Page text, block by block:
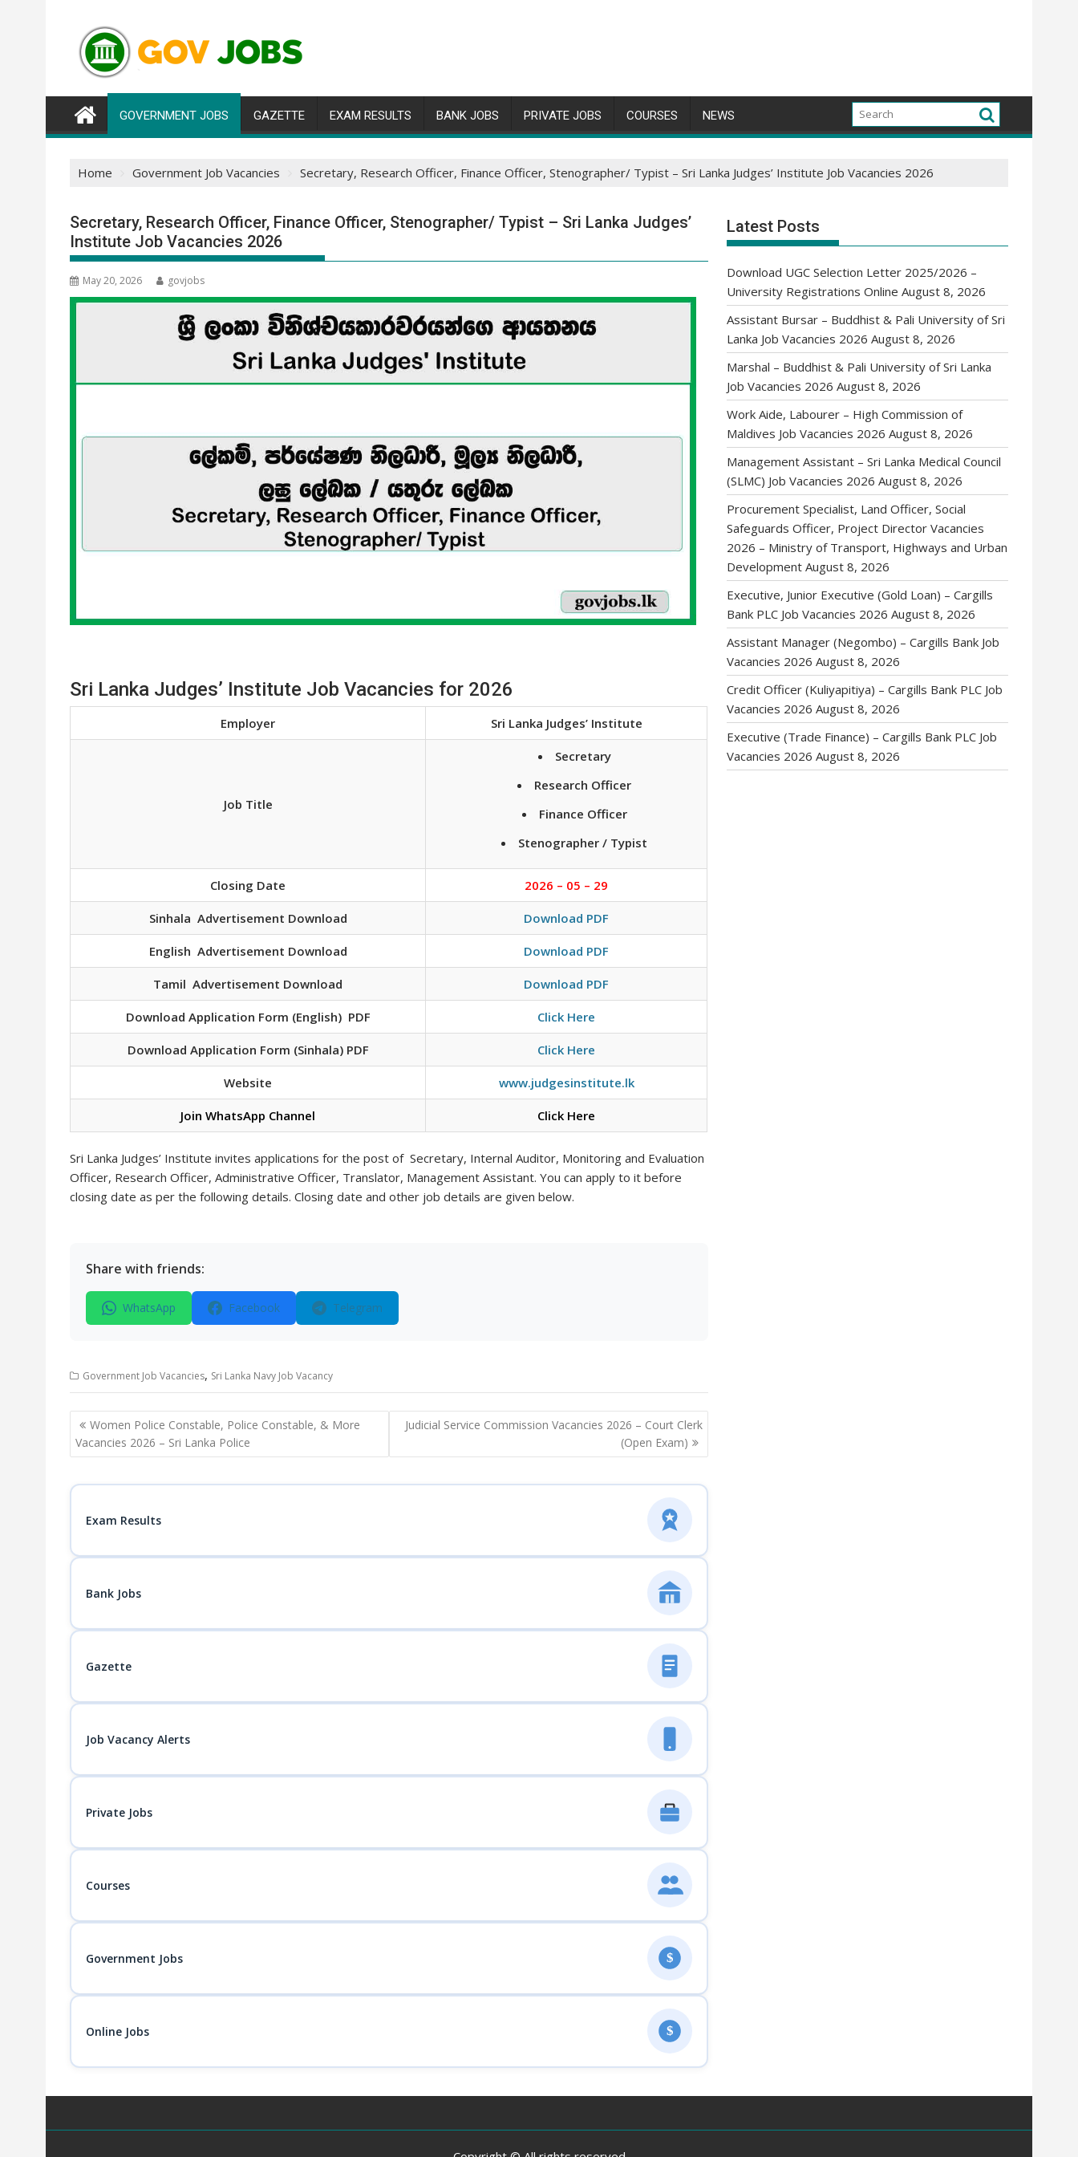
content
GOVERNMENT JOBS GAZETTE EXAM RESULTS BANK JOBS PRIVATE JOBS COURSES NEWS
Home Government Job Vacancies Secretary, Research Officer, Finance Officer, Stenographer/ Typist – Sri Lanka Judges’ Institute Job Vacancies 2026
Secretary, Research Officer, Finance Officer, Stenographer/ Typist – Sri Lanka Judges’
Institute Job Vacancies 2026
May 20, 2026 govjobs
Sri Lanka Judges’ Institute Job Vacancies for 2026
Employer Sri Lanka Judges’ Institute
Job Title
Secretary
Research Officer
Finance Officer
Stenographer / Typist
Closing Date 2026 – 05 – 29
Sinhala Advertisement Download Download PDF
English Advertisement Download Download PDF
Tamil Advertisement Download Download PDF
Download Application Form (English) PDF Click Here
Download Application Form (Sinhala) PDF Click Here
Website www.judgesinstitute.lk
Join WhatsApp Channel Click Here
Sri Lanka Judges’ Institute invites applications for the post of Secretary, Internal Auditor, Monitoring and Evaluation
Officer, Research Officer, Administrative Officer, Translator, Management Assistant. You can apply to it before
closing date as per the following details. Closing date and other job details are given below.
Share with friends:
WhatsApp Facebook Telegram
Government Job Vacancies, Sri Lanka Navy Job Vacancy
Post
navigation
Women Police Constable, Police Constable, & More
Vacancies 2026 – Sri Lanka Police
Judicial Service Commission Vacancies 2026 – Court Clerk
(Open Exam)
Exam Results
Bank Jobs
Gazette
Job Vacancy Alerts
Private Jobs
Courses
Government Jobs $
Online Jobs $
Latest Posts
Download UGC Selection Letter 2025/2026 –
University Registrations Online August 8, 2026
Assistant Bursar – Buddhist & Pali University of Sri
Lanka Job Vacancies 2026 August 8, 2026
Marshal – Buddhist & Pali University of Sri Lanka
Job Vacancies 2026 August 8, 2026
Work Aide, Labourer – High Commission of
Maldives Job Vacancies 2026 August 8, 2026
Management Assistant – Sri Lanka Medical Council
(SLMC) Job Vacancies 2026 August 8, 2026
Procurement Specialist, Land Officer, Social
Safeguards Officer, Project Director Vacancies
2026 – Ministry of Transport, Highways and Urban
Development August 8, 2026
Executive, Junior Executive (Gold Loan) – Cargills
Bank PLC Job Vacancies 2026 August 8, 2026
Assistant Manager (Negombo) – Cargills Bank Job
Vacancies 2026 August 8, 2026
Credit Officer (Kuliyapitiya) – Cargills Bank PLC Job
Vacancies 2026 August 8, 2026
Executive (Trade Finance) – Cargills Bank PLC Job
Vacancies 2026 August 8, 2026